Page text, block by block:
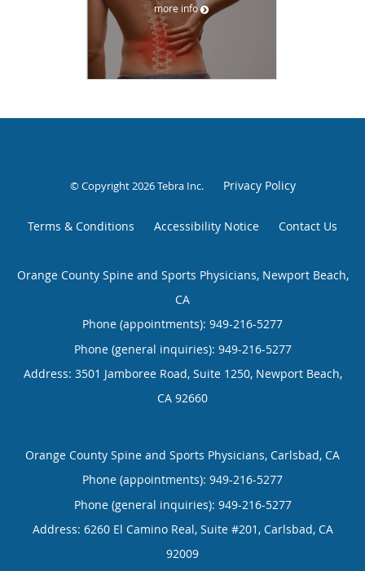
more info
© Copyright 2026Tebra Inc. Privacy Policy
Terms & Conditions Accessibility Notice Contact Us
Orange County Spine and Sports Physicians, Newport Beach,
CA
Phone (appointments): 949-216-5277
Phone (general inquiries): 949-216-5277
Address: 3501 Jamboree Road, Suite 1250, Newport Beach,
CA 92660
Orange County Spine and Sports Physicians, Carlsbad, CA
Phone (appointments): 949-216-5277
Phone (general inquiries): 949-216-5277
Address: 6260 El Camino Real, Suite #201, Carlsbad, CA
92009